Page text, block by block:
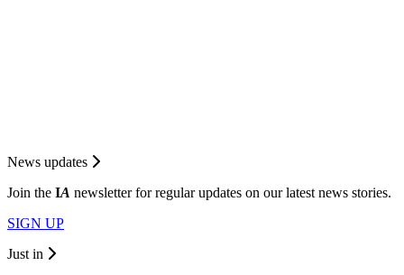
News updates
Join the IA newsletter for regular updates on our latest news stories.
SIGN UP
Just in